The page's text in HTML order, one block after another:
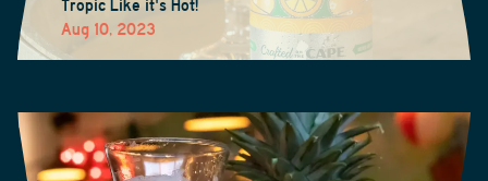
Tropic Like it's Hot!
Aug 10, 2023